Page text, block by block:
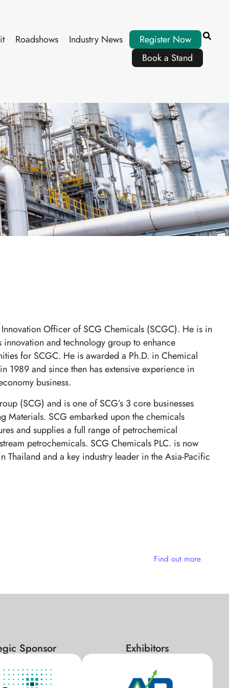
Roadshows Industry News
Register Now
Book a Stand
Officer of SCG Chemicals (SCGC). He is in
and technology group to enhance
for SCGC. He is awarded a Ph.D. in Chemical
1989 and since then has extensive experience in
business.
(SCG) and is one of SCG’s 3 core businesses
Materials. SCG embarked upon the chemicals
and supplies a full range of petrochemical
petrochemicals. SCG Chemicals PLC. is now
and a key industry leader in the Asia-Pacific
Find out more
Sponsor Exhibitors